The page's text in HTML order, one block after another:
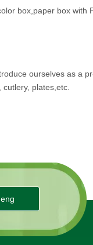
box,paper box with
ourselves as a
plates,etc.